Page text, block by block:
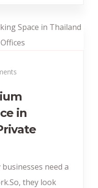
in
businesses need a
they look